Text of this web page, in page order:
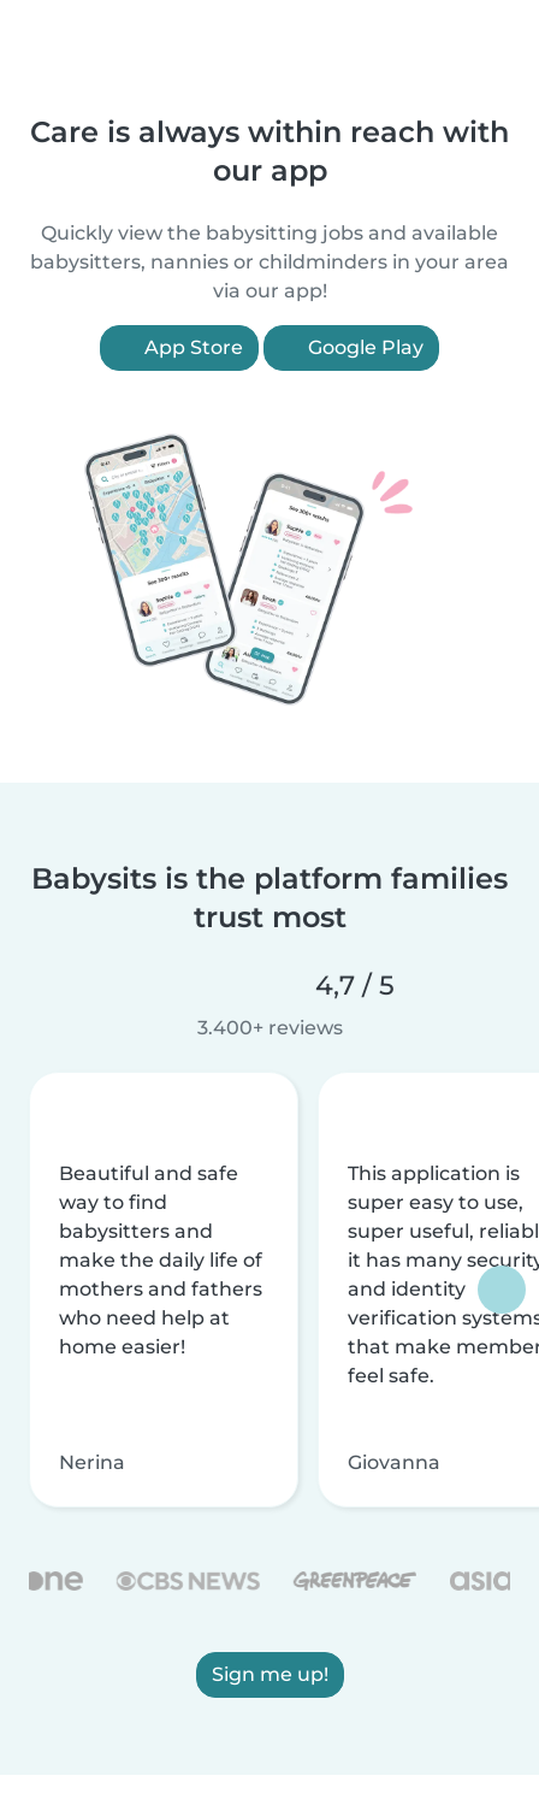
Care is always within reach with
our app
Quickly view the babysitting jobs and available
babysitters, nannies or childminders in your area
via our app!
App Store Google Play
Babysits is the platform families
trust most
4,7 / 5
3.400+ reviews
Beautiful and safe
way to find
babysitters and
make the daily life of
mothers and fathers
who need help at
home easier!
Nerina
This application is
super easy to use,
super useful,
it has many
and identity
verification
that make
feel safe.
Giovanna
Sign me up!